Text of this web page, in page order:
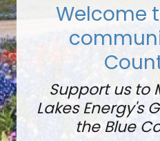
Welcome
Support us to
Lakes Energy's
the Blue